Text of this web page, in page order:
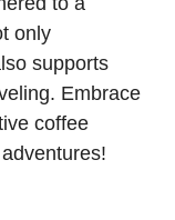
only
supports
Embrace
coffee